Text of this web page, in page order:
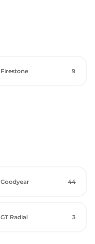
Firestone 9
Goodyear 44
GT Radial 3